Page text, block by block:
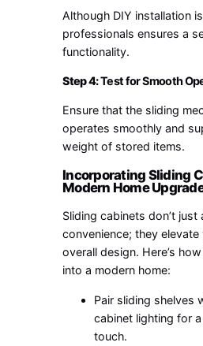
Although DIY installation
professionals ensures a
functionality.
Step 4:Test for Smooth
Ensure that the sliding
operates smoothly and
weight of stored items.
Incorporating Sliding
Modern Home
Sliding cabinets don’t just
convenience; they elevate
overall design. Here’s
into a modern home:
Pair sliding shelves
cabinet lighting for
touch.